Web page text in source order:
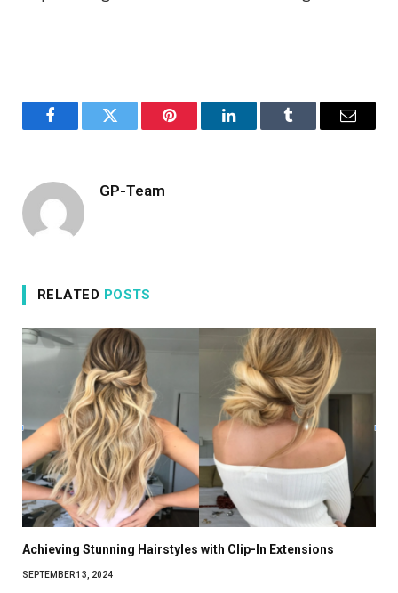
FacebookTwitter Pinterest LinkedInTumblr Email
GP-Team
RELATED POSTS
Achieving Stunning Hairstyles with Clip-In Extensions
SEPTEMBER 13, 2024